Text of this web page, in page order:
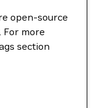
open-source
For more
section